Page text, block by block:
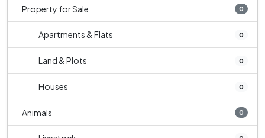
Property for Sale 0
Apartments & Flats 0
Land & Plots 0
Houses 0
Animals 0